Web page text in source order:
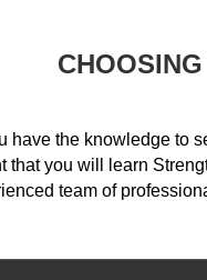
have the knowledge to
that you will learn
team of